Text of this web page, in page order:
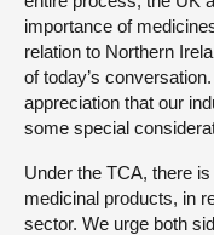
importance of
relation to Northern
of today’s
appreciation that our
some special
Under the TCA, there
medicinal products, in
sector. We urge both